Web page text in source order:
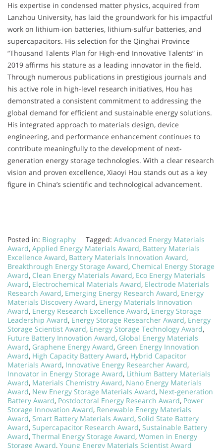
His expertise in condensed matter physics, acquired from
Lanzhou University, has laid the groundwork for his impactful
work on lithium-ion batteries, lithium-sulfur batteries, and
supercapacitors. His selection for the Qinghai Province
“Thousand Talents Plan for High-end Innovative Talents” in
2019 affirms his stature as a leading innovator in the field.
Through numerous publications in prestigious journals and
his active role in high-level research initiatives, Hou has
demonstrated a consistent commitment to addressing the
global demand for efficient and sustainable energy solutions.
His integrated approach to materials design, device
engineering, and performance enhancement continues to
contribute meaningfully to the development of next-
generation energy storage technologies. With a clear research
vision and proven excellence, Xiaoyi Hou stands out as a key
figure in China’s scientific and technological advancement.
Posted in: Biography Tagged: Advanced Energy Materials
Award, Applied Energy Materials Award, Battery Materials
Excellence Award, Battery Materials Innovation Award,
Breakthrough Energy Storage Award, Chemical Energy Storage
Award, Clean Energy Materials Award, Eco Energy Materials
Award, Electrochemical Materials Award, Electrode Materials
Research Award, Emerging Energy Research Award, Energy
Materials Discovery Award, Energy Materials Innovation
Award, Energy Research Excellence Award, Energy Storage
Leadership Award, Energy Storage Researcher Award, Energy
Storage Scientist Award, Energy Storage Technology Award,
Future Battery Innovation Award, Global Energy Materials
Award, Graphene Energy Award, Green Energy Innovation
Award, High Capacity Battery Award, Hybrid Capacitor
Materials Award, Innovative Energy Researcher Award,
Innovator in Energy Storage Award, Lithium Battery Materials
Award, Materials Chemistry Award, Nano Energy Materials
Award, New Energy Storage Materials Award, Next-generation
Battery Award, Postdoctoral Energy Research Award, Power
Storage Innovation Award, Renewable Energy Materials
Award, Smart Battery Materials Award, Solid State Battery
Award, Supercapacitor Research Award, Sustainable Battery
Award, Thermal Energy Storage Award, Women in Energy
Storage Award, Young Energy Materials Scientist Award